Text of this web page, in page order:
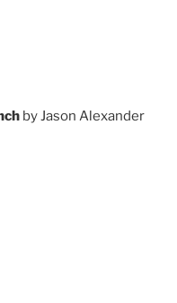
by Jason Alexander